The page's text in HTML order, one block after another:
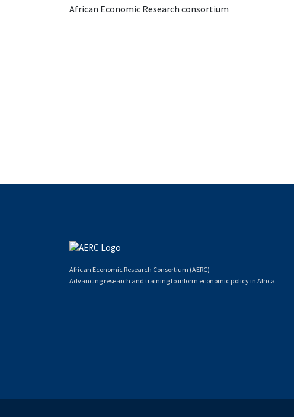
African Economic Research consortium
African Economic Research Consortium (AERC)
Advancing research and training to inform economic policy in Africa.